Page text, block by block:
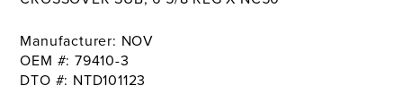
Manufacturer: NOV
OEM #: 79410-3
DTO #: NTD101123